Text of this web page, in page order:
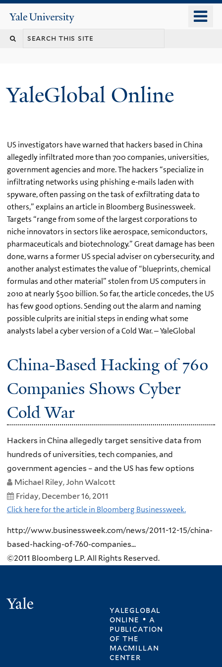
content
Yale
University
YaleGlobal Online
US investigators have warned that hackers based in China
allegedly infiltrated more than 700 companies, universities,
government agencies and more. The hackers “specialize in
infiltrating networks using phishing e-mails laden with
spyware, often passing on the task of exfiltrating data to
others,” explains an article in Bloomberg Businessweek.
Targets “range from some of the largest corporations to
niche innovators in sectors like aerospace, semiconductors,
pharmaceuticals and biotechnology.” Great damage has been
done, warns a former US special adviser on cybersecurity, and
another analyst estimates the value of “blueprints, chemical
formulas and other material” stolen from US computers in
2010 at nearly $500 billion. So far, the article concedes, the US
has few good options. Sending out the alarm and naming
possible culprits are initial steps in ending what some
analysts label a cyber version of a Cold War. – YaleGlobal
China-Based Hacking of 760
Companies Shows Cyber
Cold War
Hackers in China allegedly target sensitive data from
hundreds of universities, tech companies, and
government agencies – and the US has few options
Michael Riley, John Walcott
Friday, December 16, 2011
Click here for the article in Bloomberg Businessweek.
http://www.businessweek.com/news/2011-12-15/china-
based-hacking-of-760-companies...
©2011 Bloomberg L.P. All Rights Reserved.
yaleglobal
online • a
publication
ofthe
macmillan
center